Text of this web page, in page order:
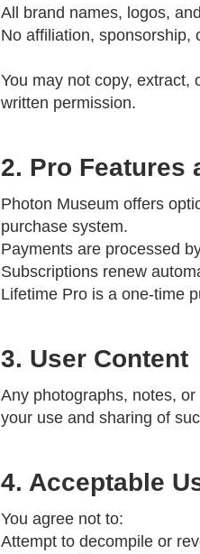
All brand names, logos,
No affiliation, sponsorship,
You may not copy, extract,
written permission.
2. Pro Features
Photon Museum offers
purchase system.
Payments are processed
Subscriptions renew
Lifetime Pro is a one-time
3. User Content
Any photographs, notes,
your use and sharing of
4. Acceptable
You agree not to:
Attempt to decompile or